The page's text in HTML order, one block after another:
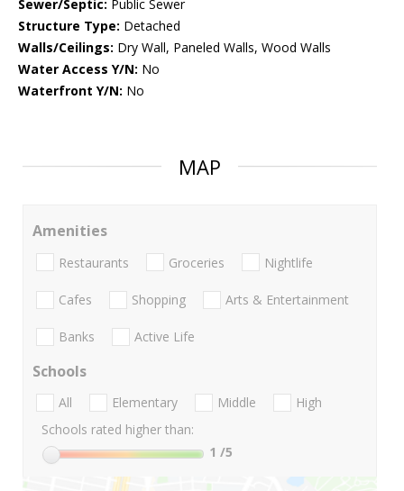
Sewer/Septic: Public Sewer
Structure Type: Detached
Walls/Ceilings: Dry Wall, Paneled Walls, Wood Walls
Water Access Y/N: No
Waterfront Y/N: No
MAP
Amenities
Restaurants Groceries Nightlife
Cafes Shopping Arts & Entertainment
Banks Active Life
Schools
All Elementary Middle
High
Schools rated higher than:
1 /5